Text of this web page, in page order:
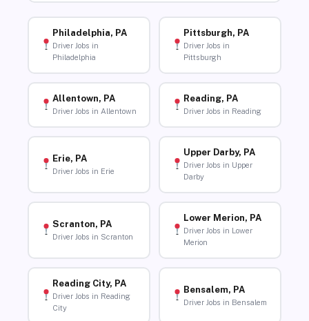
Philadelphia, PA
Driver Jobs in
Philadelphia
Pittsburgh, PA
Driver Jobs in
Pittsburgh
Allentown, PA
Driver Jobs in Allentown
Reading, PA
Driver Jobs in Reading
Erie, PA
Driver Jobs in Erie
Upper Darby, PA
Driver Jobs in Upper
Darby
Scranton, PA
Driver Jobs in Scranton
Lower Merion, PA
Driver Jobs in Lower
Merion
Reading City, PA
Driver Jobs in Reading
City
Bensalem, PA
Driver Jobs in Bensalem